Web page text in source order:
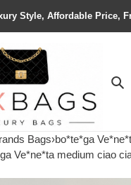
Style, Affordable Price,
Bags›bo*te*ga
Ve*ne*ta medium ciao